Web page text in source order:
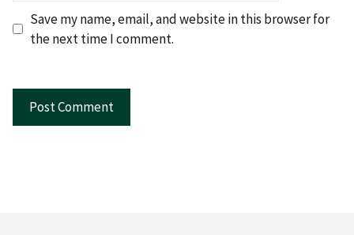
Save my name, email, and website in this browser for
the next time I comment.